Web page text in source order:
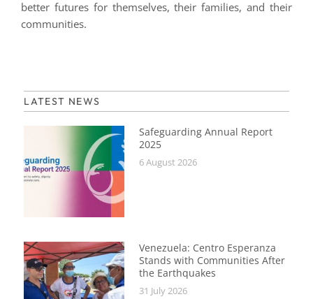
better futures for themselves, their families, and their
communities.
LATEST NEWS
Safeguarding Annual Report
2025
6 August 2026
Venezuela: Centro Esperanza
Stands with Communities After
the Earthquakes
31 July 2026